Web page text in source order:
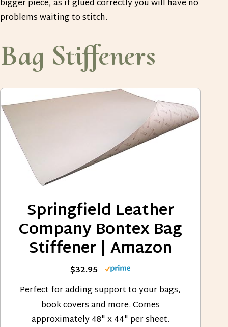
bigger piece, as if glued correctly you will have no
problems waiting to stitch.
Bag Stiffeners
Springfield Leather
Company Bontex Bag
Stiffener | Amazon
$32.95
Perfect for adding support to your bags,
book covers and more. Comes
approximately 48" x 44" per sheet.